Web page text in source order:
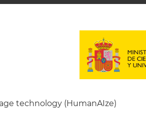
technology (HumanAIze)